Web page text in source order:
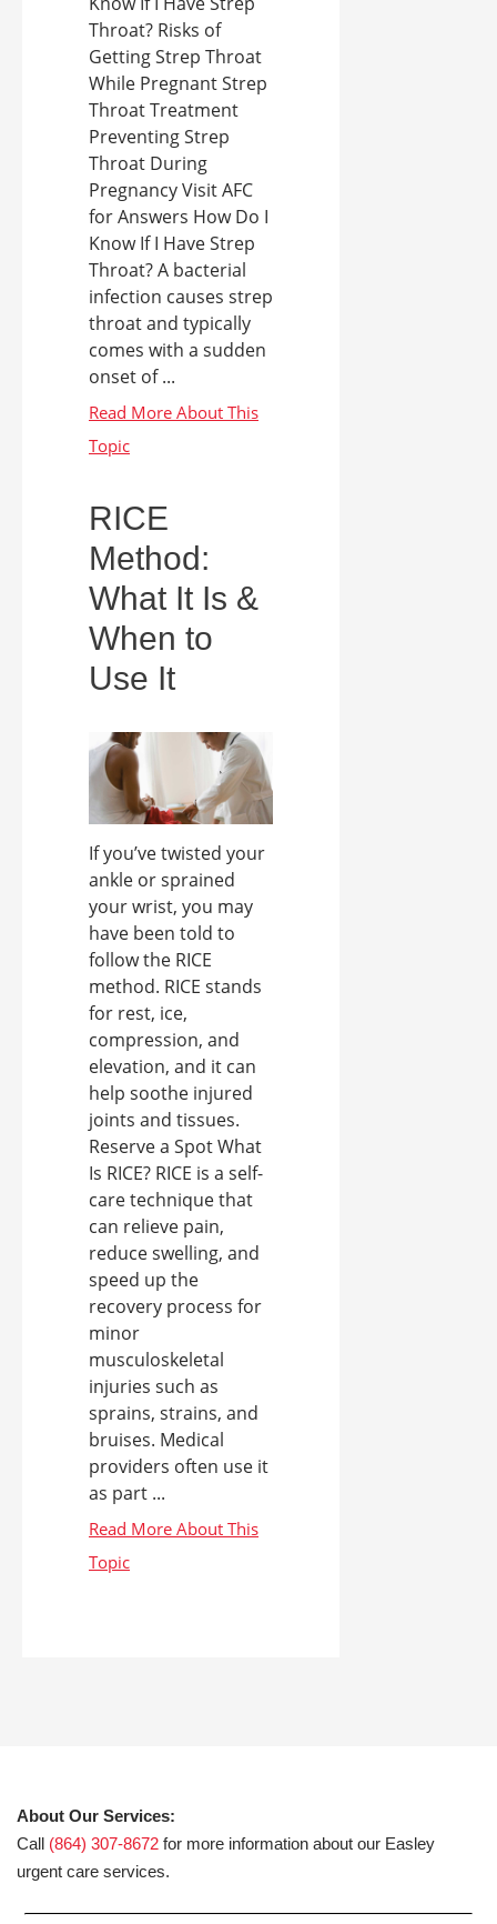
Throat? Risks of
Getting Strep Throat
While Pregnant Strep
Throat Treatment
Preventing Strep
Throat During
Pregnancy Visit AFC
for Answers How Do I
Know If I Have Strep
Throat? A bacterial
infection causes strep
throat and typically
comes with a sudden
onset of ...
RICE
Method:
What It Is &
When to
Use It
If you’ve twisted your
ankle or sprained
your wrist, you may
have been told to
follow the RICE
method. RICE stands
for rest, ice,
compression, and
elevation, and it can
help soothe injured
joints and tissues.
Reserve a Spot What
Is RICE? RICE is a self-
care technique that
can relieve pain,
reduce swelling, and
speed up the
recovery process for
minor
musculoskeletal
injuries such as
sprains, strains, and
bruises. Medical
providers often use it
as part ...
About Our Services:
Call (864) 307-8672 for more information about our Easley
urgent care services.